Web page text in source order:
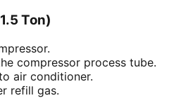
Ton)
compressor process tube.
air conditioner.
refill gas.